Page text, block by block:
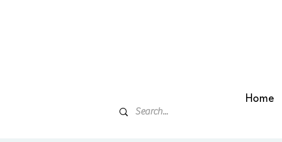
Home